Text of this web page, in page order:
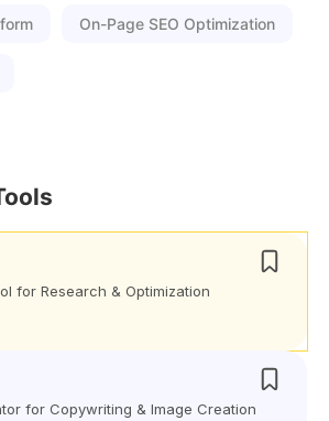
On-Page SEO Optimization
for Research & Optimization
for Copywriting & Image Creation